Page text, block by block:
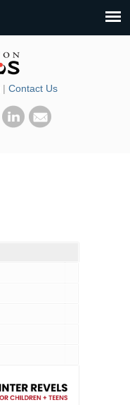
| Contact Us